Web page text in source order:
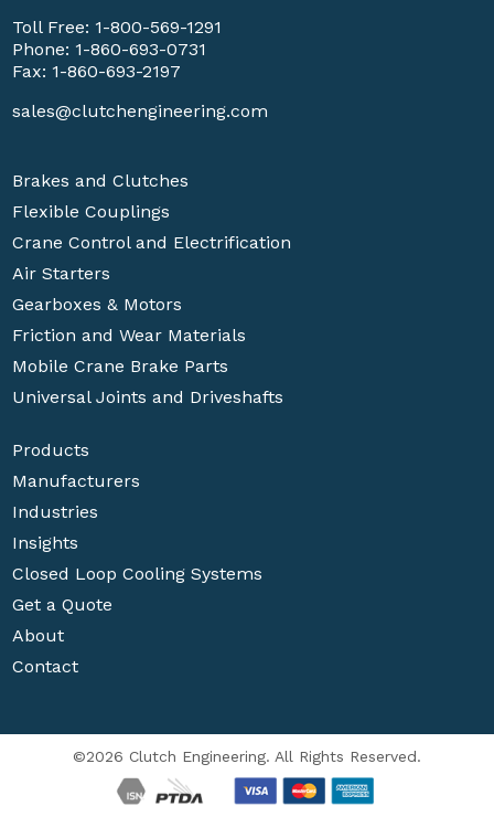
Toll Free: 1-800-569-1291
Phone: 1-860-693-0731
Fax: 1-860-693-2197
sales@clutchengineering.com
Brakes and Clutches
Flexible Couplings
Crane Control and Electrification
Air Starters
Gearboxes & Motors
Friction and Wear Materials
Mobile Crane Brake Parts
Universal Joints and Driveshafts
Products
Manufacturers
Industries
Insights
Closed Loop Cooling Systems
Get a Quote
About
Contact
©2026 Clutch Engineering. All Rights Reserved.